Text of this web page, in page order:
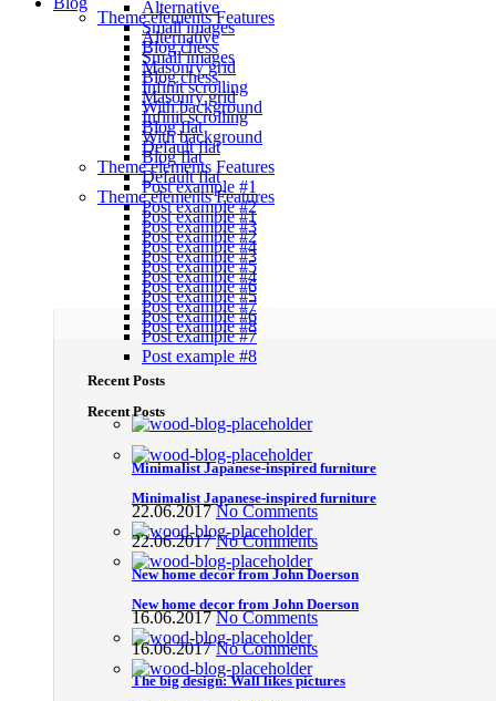
Alternative
Small images
Blog chess
Masonry grid
Infinit scrolling
With background
Blog flat
Default flat
Theme elements Features
Post example #1
Post example #2
Post example #3
Post example #4
Post example #5
Post example #6
Post example #7
Post example #8
Recent Posts
Minimalist Japanese-inspired furniture
22.06.2017 No Comments
New home decor from John Doerson
16.06.2017 No Comments
The big design: Wall likes pictures
Theme elementsFeatures
Alternative
Small images
Blog chess
Masonry grid
Infinit scrolling
With background
Blog flat
Default flat
Theme elementsFeatures
Post example #1
Post example #2
Post example #3
Post example #4
Post example #5
Post example #6
Post example #7
Post example #8
Recent Posts
Minimalist Japanese-inspired furniture
22.06.2017 No Comments
New home decor from John Doerson
16.06.2017 No Comments